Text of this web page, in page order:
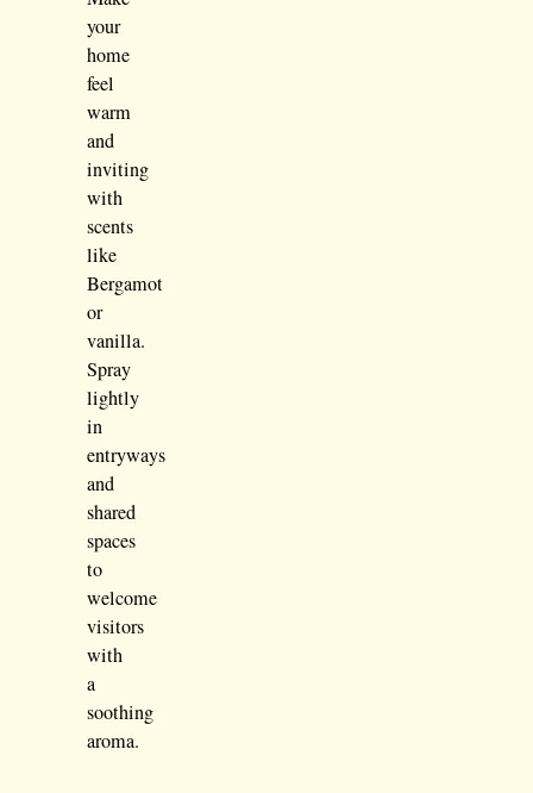
your
home
feel
warm
and
inviting
with
scents
like
Bergamot
or
vanilla.
Spray
lightly
in
entryways
and
shared
spaces
to
welcome
visitors
with
a
soothing
aroma.